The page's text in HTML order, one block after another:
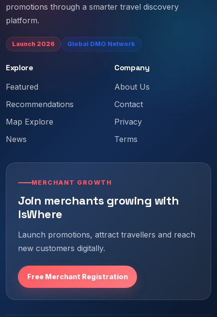
promotions through a smarter travel discovery
platform.
Launch 2026 Global DMO Network
Explore
Featured
Recommendations
Map Explore
News
Company
About Us
Contact
Privacy
Terms
MERCHANT GROWTH
Join merchants growing with
IsWhere
Launch promotions, attract travellers and reach
new customers digitally.
Free Merchant Registration